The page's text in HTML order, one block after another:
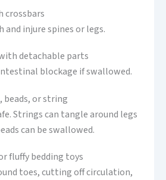
crossbars
and injure spines or legs.
detachable parts
blockage if swallowed.
or string
Strings can tangle around legs
can be swallowed.
fluffy bedding toys
toes, cutting off circulation,